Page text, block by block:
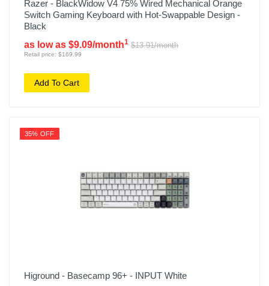
Razer - BlackWidow V4 75% Wired Mechanical Orange
Switch Gaming Keyboard with Hot-Swappable Design -
Black
as low as $9.09/month1 $13.91/month
Retail price: $169.99
Add To Cart
35% OFF
Higround - Basecamp 96+ - INPUT White